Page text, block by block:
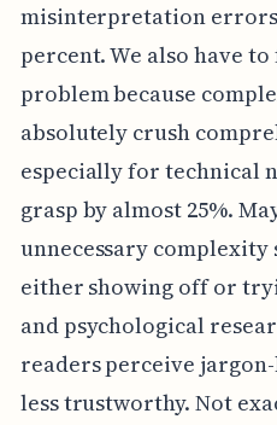
misinterpretation
percent. We also have
problem because
absolutely crush
especially for technical
grasp by almost 25%.
unnecessary complexity
either showing off or
and psychological
readers perceive
less trustworthy. Not